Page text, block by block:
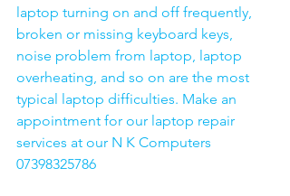
laptop turning on and off frequently,
broken or missing keyboard keys,
noise problem from laptop, laptop
overheating, and so on are the most
typical laptop difficulties. Make an
appointment for our laptop repair
services at our N K Computers
07398325786